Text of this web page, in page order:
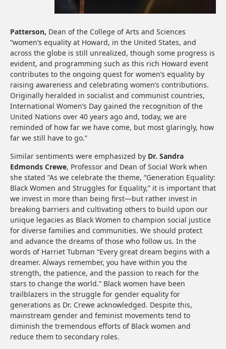
Patterson, Dean of the College of Arts and Sciences
“women’s equality at Howard, in the United States, and
across the globe is still unrealized, though some progress is
evident, and programming such as this rich Howard event
contributes to the ongoing quest for women’s equality by
raising awareness and celebrating women’s contributions.
Originally heralded in socialist and communist countries,
International Women’s Day gained the recognition of the
United Nations over 40 years ago and, today, we are
reminded of how far we have come, but most glaringly, how
far we still have to go.”
Similar sentiments were emphasized by Dr. Sandra
Edmonds Crewe, Professor and Dean of Social Work when
she stated “As we celebrate the theme, “Generation Equality:
Black Women and Struggles for Equality,” it is important that
we invest in more than being first—but rather invest in
breaking barriers and cultivating others to build upon our
unique legacies as Black Women to champion social justice
for diverse families and communities. We should protect
and advance the dreams of those who follow us. In the
words of Harriet Tubman “Every great dream begins with a
dreamer. Always remember, you have within you the
strength, the patience, and the passion to reach for the
stars to change the world.” Black women have been
trailblazers in the struggle for gender equality for
generations as Dr. Crewe acknowledged. Despite this,
mainstream gender and feminist movements tend to
diminish the tremendous efforts of Black women and
reduce them to secondary roles.